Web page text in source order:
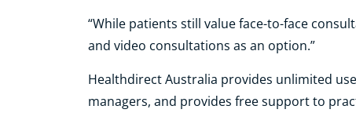
“While patients still value face-to-face
and video consultations as an option.”
Healthdirect Australia provides unlimited
managers, and provides free support to